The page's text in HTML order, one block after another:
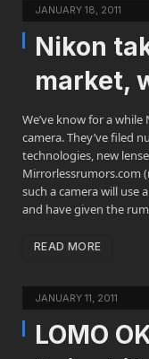
JANUARY 18, 2011
Nikon
market,
We’ve know for a
camera. They’ve filed
technologies, new
Mirrorlessrumors.com
such a camera will use
and have given the
READ MORE
JANUARY 11, 2011
LOMO